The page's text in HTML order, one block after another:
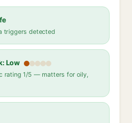
triggers detected
Low
rating 1/5 — matters for oily,